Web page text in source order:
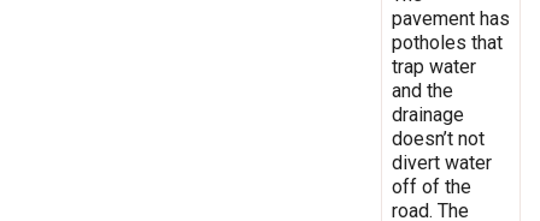
pavement has
potholes that
trap water
and the
drainage
doesn’t not
divert water
off of the
road. The